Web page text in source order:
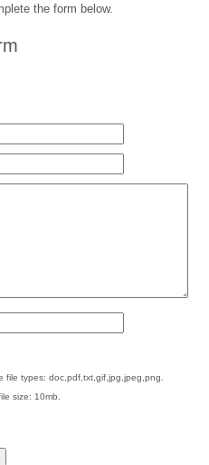
the form below.
file types: doc,pdf,txt,gif,jpg,jpeg,png.
size: 10mb.